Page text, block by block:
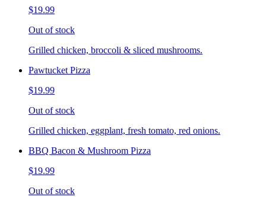
$19.99
Out of stock
Grilled chicken, broccoli & sliced mushrooms.
Pawtucket Pizza
$19.99
Out of stock
Grilled chicken, eggplant, fresh tomato, red onions.
BBQ Bacon & Mushroom Pizza
$19.99
Out of stock